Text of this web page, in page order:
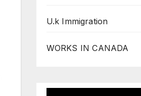
U.k Immigration
WORKS IN CANADA